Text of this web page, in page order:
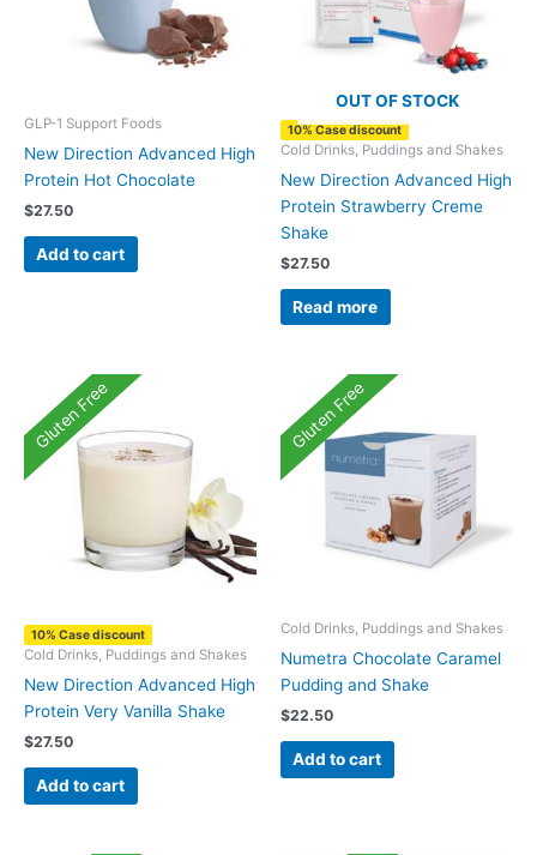
GLP-1 Support Foods
New Direction Advanced High
Protein Hot Chocolate
$27.50
Add to cart
10% Case discount
OUT OF STOCK
Cold Drinks, Puddings and Shakes
New Direction Advanced High
Protein Strawberry Creme
Shake
$27.50
Read more
10% Case discount
Gluten Free
Cold Drinks, Puddings and Shakes
New Direction Advanced High
Protein Very Vanilla Shake
$27.50
Add to cart
Gluten Free
Cold Drinks, Puddings and Shakes
Numetra Chocolate Caramel
Pudding and Shake
$22.50
Add to cart